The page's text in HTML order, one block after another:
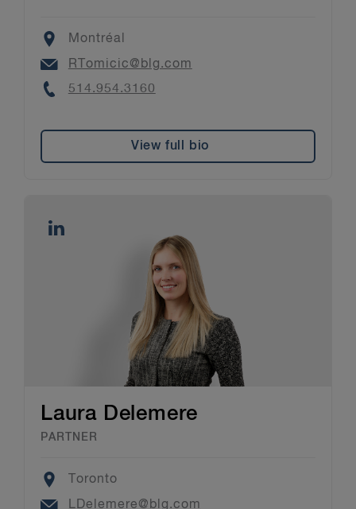
Location
Montréal
Email
RTomicic@blg.com
Phone
514.954.3160
View full bio
Laura Delemere
PARTNER
Location
Toronto
Email
LDelemere@blg.com